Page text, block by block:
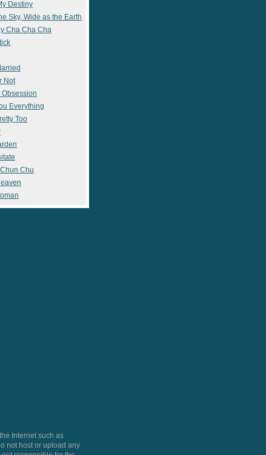
Destiny
Sky, Wide as the Earth
Cha Cha Cha
Not
Obsession
Everything
Too
Chu
Internet such as
not host or upload any